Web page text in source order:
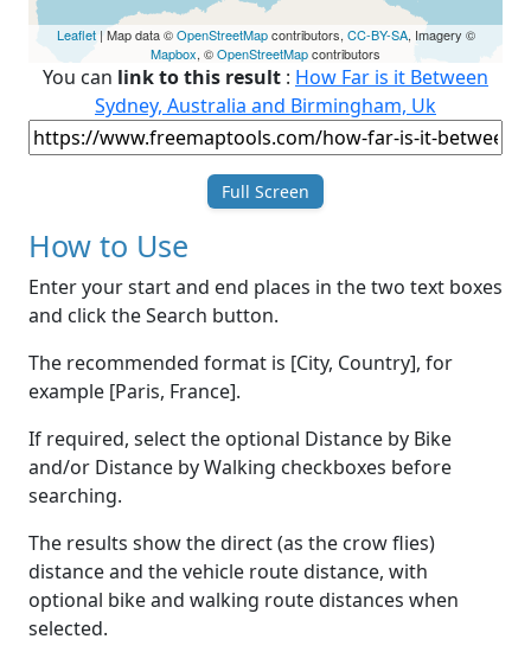
Leaflet| Map data ©OpenStreetMapcontributors, CC-BY-SA, Imagery ©
Mapbox, ©OpenStreetMapcontributors
You can link to this result : How Far is it Between
Sydney, Australia and Birmingham, Uk
Full Screen
How to Use
Enter your start and end places in the two text boxes
and click the Search button.
The recommended format is [City, Country], for
example [Paris, France].
If required, select the optional Distance by Bike
and/or Distance by Walking checkboxes before
searching.
The results show the direct (as the crow flies)
distance and the vehicle route distance, with
optional bike and walking route distances when
selected.